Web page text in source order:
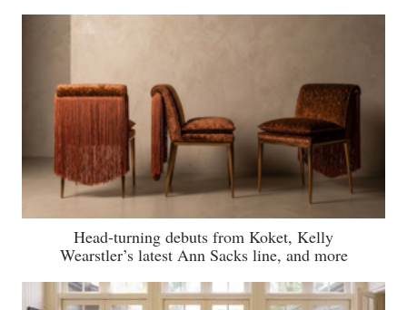
Head-turning debuts from Koket, Kelly
Wearstler’s latest Ann Sacks line, and more